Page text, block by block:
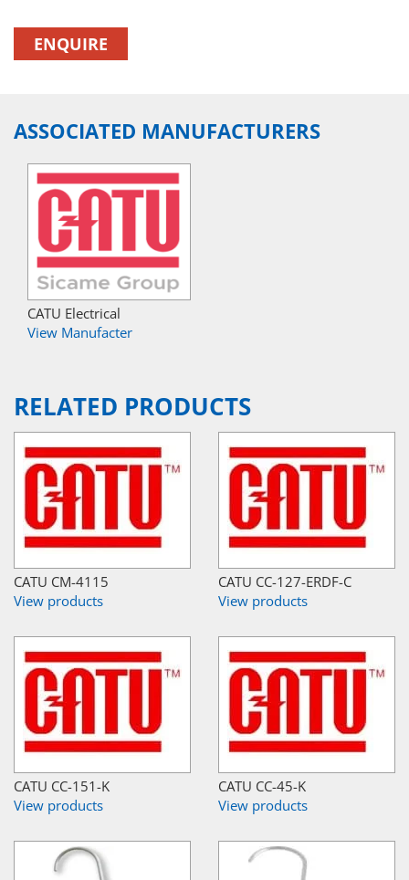
ENQUIRE
ASSOCIATED MANUFACTURERS
CATU Electrical
View Manufacter
RELATED PRODUCTS
CATU CM-4115
View products
CATU CC-127-ERDF-C
View products
CATU CC-151-K
View products
CATU CC-45-K
View products